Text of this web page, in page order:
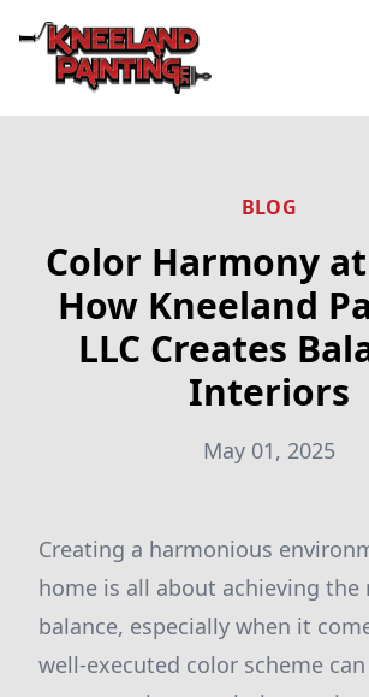
BLOG
Color Harmony
How Kneeland
LLC Creates
Interiors
May 01, 2025
Creating a harmonious
home is all about achieving the
balance, especially when it
well-executed color scheme